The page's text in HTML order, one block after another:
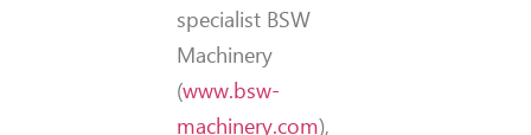
specialist BSW
Machinery
(www.bsw-
machinery.com),